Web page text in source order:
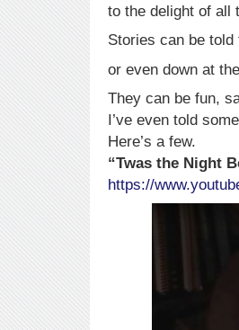
to the delight of all
Stories can be told
or even down at
They can be fun,
I’ve even told
Here’s a few.
“Twas the Night
https://